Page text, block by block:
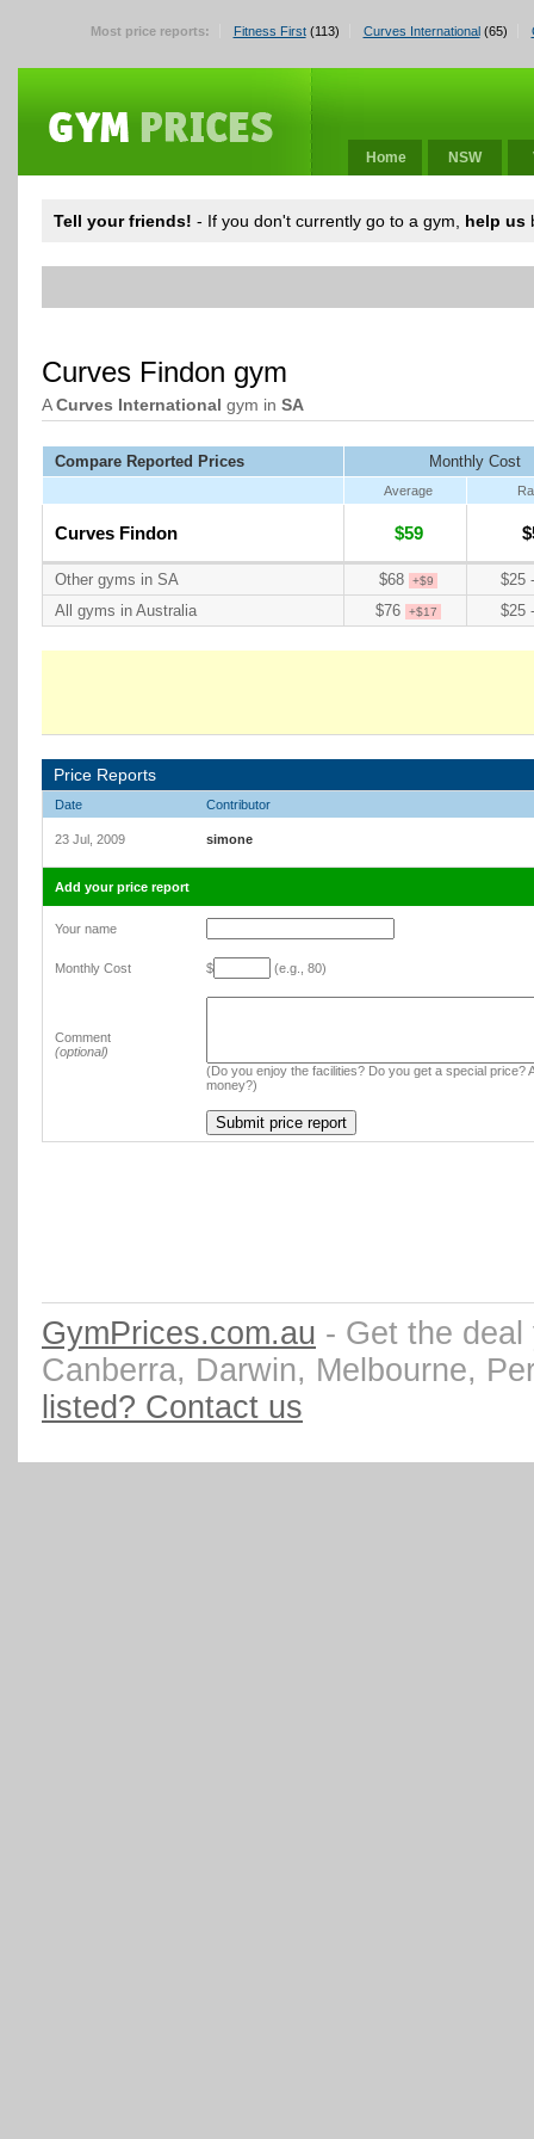
Most price reports: Fitness First(113) Curves International(65)
Home NSW
Tell your friends! - If you don't currently go to a gym, help us
Curves Findon gym
ACurves International gym in SA
Compare Reported Prices Monthly Cost
Average
Curves Findon $59
Other gyms in SA $68 +$9
$25
All gyms in Australia
$76 +$17 $25
Price Reports
Date Contributor
23 Jul, 2009 simone
Add your price report
Your name
Monthly Cost $ (e.g., 80)
Comment
(optional)
(Do you enjoy the facilities? Do you get a special price?
money?)
GymPrices.com.au - Get the
Canberra, Darwin, Melbourne,
listed? Contact us